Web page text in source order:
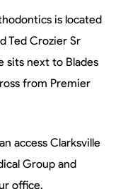
is located
Ted Crozier Sr
sits next to Blades
from Premier
access Clarksville
Group and
office.